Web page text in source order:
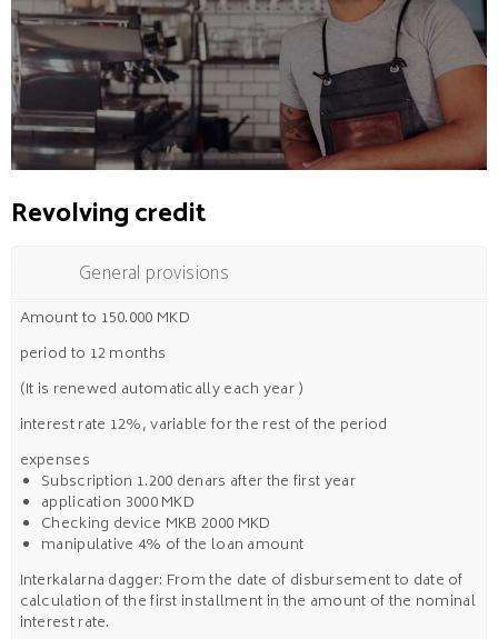
Revolving credit
General provisions
Amount to 150.000 MKD
period to 12 months
(It is renewed automatically each year )
interest rate 12%, variable for the rest of the period
expenses
Subscription 1.200 denars after the first year
application 3000 MKD
Checking device MKB 2000 MKD
manipulative 4% of the loan amount
Interkalarna dagger: From the date of disbursement to date of
calculation of the first installment in the amount of the nominal
interest rate.